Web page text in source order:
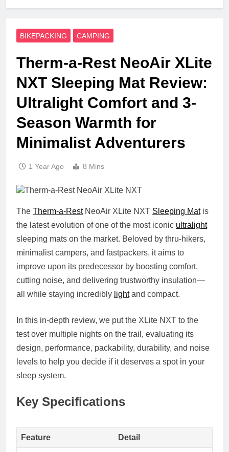
BIKEPACKING CAMPING
Therm-a-Rest NeoAir XLite
NXT Sleeping Mat Review:
Ultralight Comfort and 3-
Season Warmth for
Minimalist Adventurers
1 Year Ago 8 Mins
The Therm-a-RestNeoAir XLite NXT Sleeping Matis
the latest evolution of one of the most iconic ultralight
sleeping mats on the market. Beloved by thru-hikers,
minimalist campers, and fastpackers, it aims to
improve upon its predecessor by boosting comfort,
cutting noise, and delivering trustworthy insulation—
all while staying incredibly lightand compact.
In this in-depth review, we put the XLite NXT to the
test over multiple nights on the trail, evaluating its
design, performance, packability, durability, and noise
levels to help you decide if it deserves a spot in your
sleep system.
Key Specifications
Feature Detail